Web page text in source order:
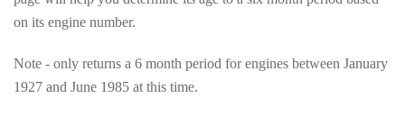
on its engine number.
Note - only returns a 6 month period for engines between January
1927 and June 1985 at this time.